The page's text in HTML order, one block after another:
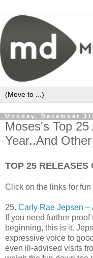
Monday, December
Moses's Top
Year..And
TOP 25 RELEASES
Click on the links for fun
25. Carly Rae Jepsen –
If you need further
beginning, this is it.
expressive voice to
even ill-advised visits